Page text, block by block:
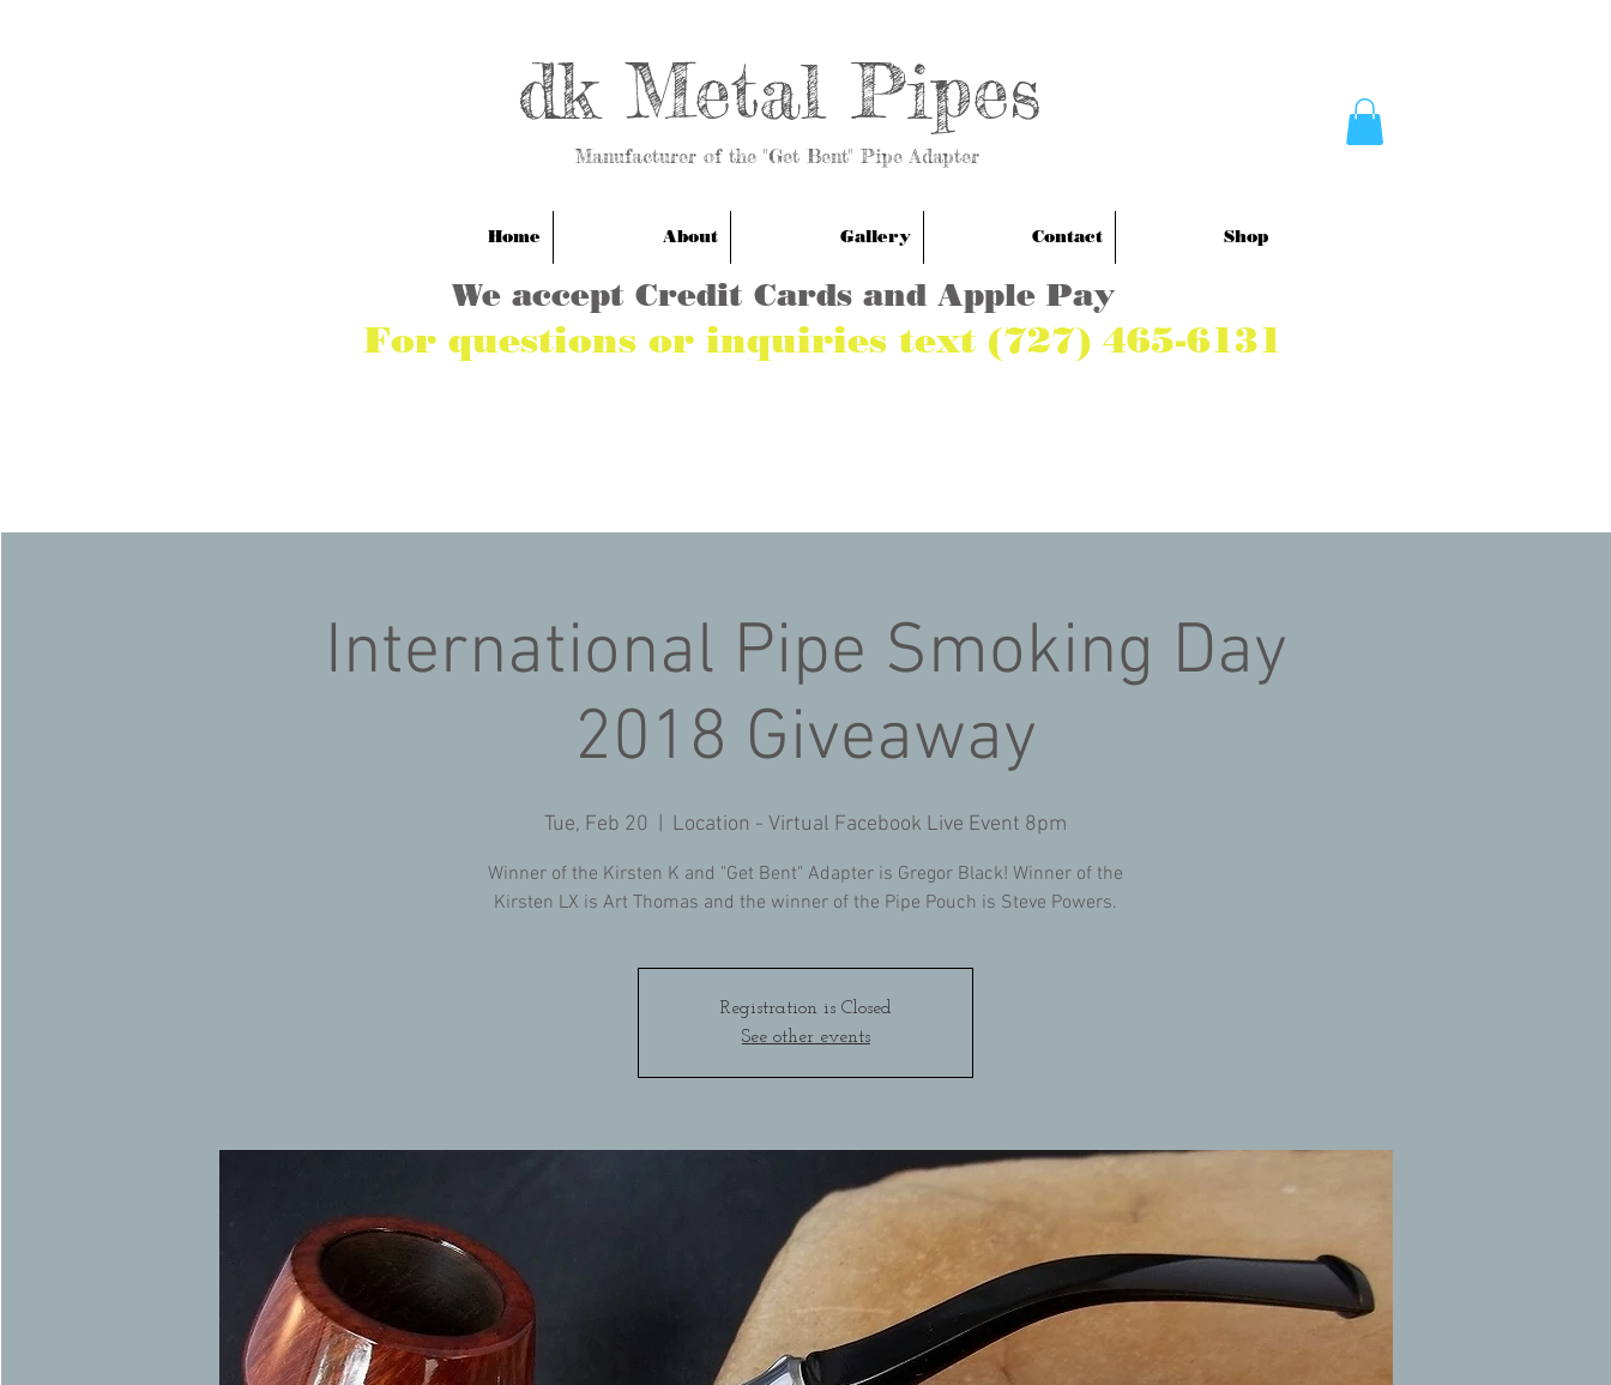
dk Metal Pipes
Manufacturer of the "Get Bent" Pipe Adapter
Home About Gallery Contact Shop
For questions or inquiries text (727) 465-6131
International Pipe Smoking Day
2018 Giveaway
Tue, Feb 20 Location - Virtual Facebook Live Event 8pm
Winner of the Kirsten K and "Get Bent" Adapter is Gregor Black! Winner of the
Kirsten LX is Art Thomas and the winner of the Pipe Pouch is Steve Powers.
Registration is Closed
See other events
We accept Credit Cards and Apple Pay